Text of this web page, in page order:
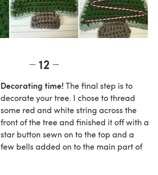
12
Decorating time!The final step is to
decorate your tree. I chose to thread
some red and white string across the
front of the tree and finished it off with a
star button sewn on to the top and a
few bells added on to the main part of